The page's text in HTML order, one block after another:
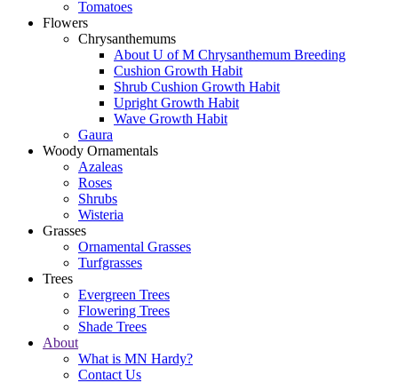
Tomatoes
Flowers
Chrysanthemums
About U of M Chrysanthemum Breeding
Cushion Growth Habit
Shrub Cushion Growth Habit
Upright Growth Habit
Wave Growth Habit
Gaura
Woody Ornamentals
Azaleas
Roses
Shrubs
Wisteria
Grasses
Ornamental Grasses
Turfgrasses
Trees
Evergreen Trees
Flowering Trees
Shade Trees
About
What is MN Hardy?
Contact Us